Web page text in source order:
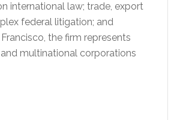
international law; trade, export
federal litigation; and
the firm represents
multinational corporations